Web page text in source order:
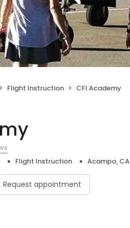
Flight Instruction CFI Academy
Flight Instruction Acampo, CA
Request appointment